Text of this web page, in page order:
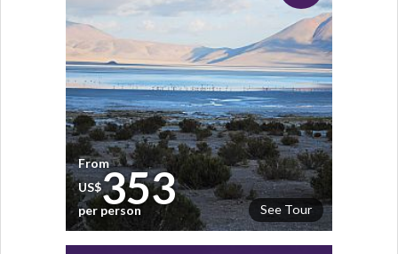
See Tour
From
US$353
per person